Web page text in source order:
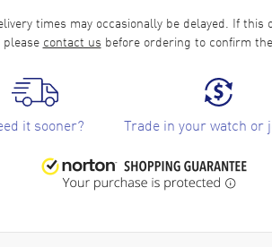
times may occasionally be delayed. If this
contact us before ordering to confirm
it sooner? Trade in your watch or